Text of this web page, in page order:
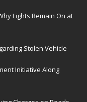
Lights Remain On at
Stolen Vehicle
Initiative Along